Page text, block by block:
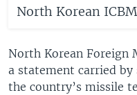
North Korean
North Korean Foreign
a statement carried
the country’s missile